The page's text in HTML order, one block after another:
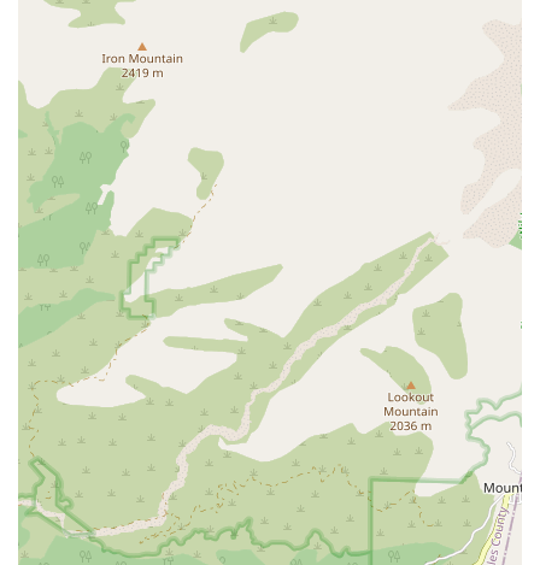
Therapy (for issues related to speech, language, and
swallowing).
Disease Management and Education: Services for
chronic conditions such as Diabetes Mellitus Care,
which includes educating patients and families on the
disease process, home safety, diet/nutrition, and proper
medication usage.
Pre-Op and Post-Op Care: Specialized nursing care and
support before and after surgical procedures to ensure
a safe recovery, monitor incision sites, and supervise
medications.
Medication Supervision and Management: Assisting
with medication setup, injections, supervision, and
educating patients on new or changed medication
regimens to prevent errors.
Assistance with Personal Care: While the care is
primarily skilled, their team also assists homebound
patients with essential personal care activities such as
bathing, dressing, personal hygiene, eating, and
ambulation, all aligned with the overall medical care